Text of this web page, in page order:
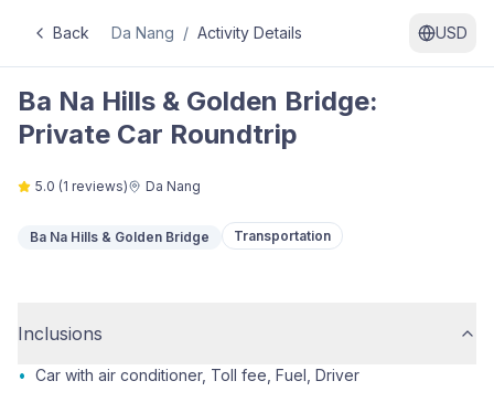
Back Da Nang / Activity Details USD
Ba Na Hills & Golden Bridge:
Private Car Roundtrip
5.0 (1 reviews) Da Nang
Ba Na Hills & Golden Bridge Transportation
Inclusions
• Car with air conditioner, Toll fee, Fuel, Driver